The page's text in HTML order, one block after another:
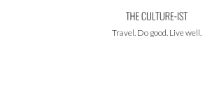
Travel. Do good. Live well.